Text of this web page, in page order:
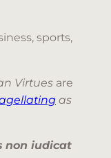
sports,
Virtues are
as
non iudicat